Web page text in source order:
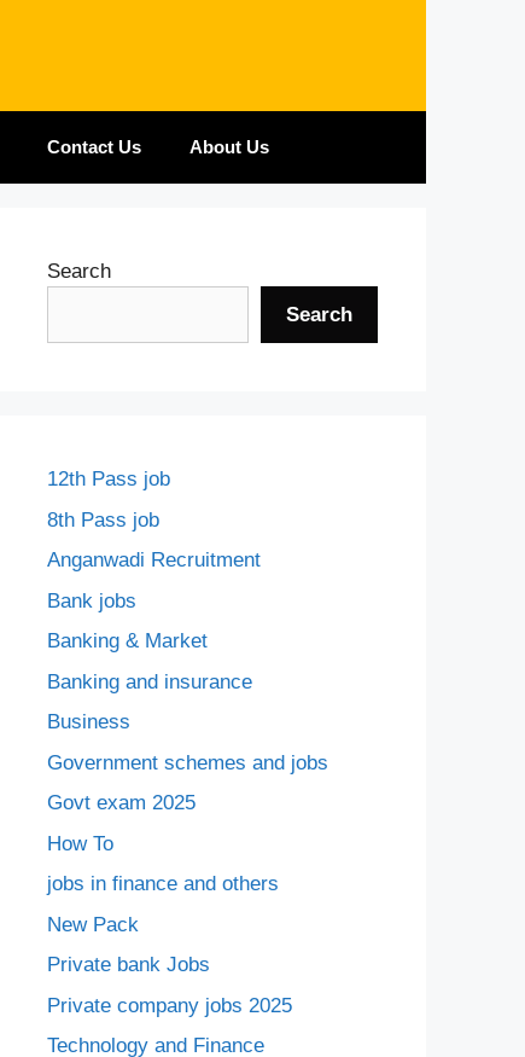
Contact Us About Us
Search
Search
12th Pass job
8th Pass job
Anganwadi Recruitment
Bank jobs
Banking & Market
Banking and insurance
Business
Government schemes and jobs
Govt exam 2025
How To
jobs in finance and others
New Pack
Private bank Jobs
Private company jobs 2025
Technology and Finance